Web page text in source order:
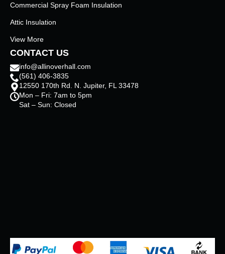
Commercial Spray Foam Insulation
Attic Insulation
View More
CONTACT US
info@allinoverhall.com
(561) 406-3835
12550 170th Rd. N. Jupiter, FL 33478
Mon – Fri: 7am to 5pm
Sat – Sun: Closed